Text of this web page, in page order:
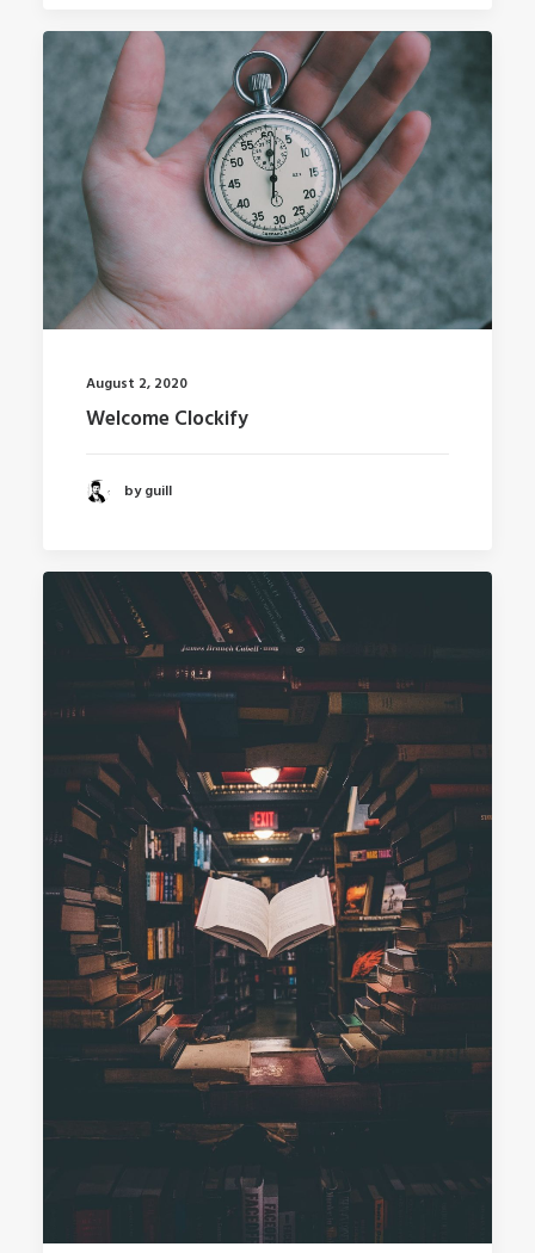
August 2, 2020
Welcome Clockify
by guill